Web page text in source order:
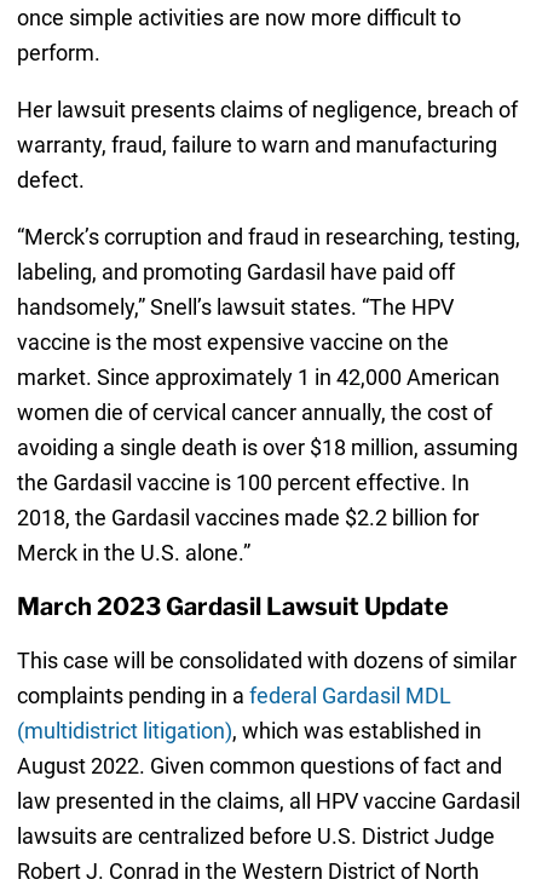
once simple activities are now more difficult to
perform.
Her lawsuit presents claims of negligence, breach of
warranty, fraud, failure to warn and manufacturing
defect.
“Merck’s corruption and fraud in researching, testing,
labeling, and promoting Gardasil have paid off
handsomely,” Snell’s lawsuit states. “The HPV
vaccine is the most expensive vaccine on the
market. Since approximately 1 in 42,000 American
women die of cervical cancer annually, the cost of
avoiding a single death is over $18 million, assuming
the Gardasil vaccine is 100 percent effective. In
2018, the Gardasil vaccines made $2.2 billion for
Merck in the U.S. alone.”
March 2023 Gardasil Lawsuit Update
This case will be consolidated with dozens of similar
complaints pending in a federal Gardasil MDL
(multidistrict litigation), which was established in
August 2022. Given common questions of fact and
law presented in the claims, all HPV vaccine Gardasil
lawsuits are centralized before U.S. District Judge
Robert J. Conrad in the Western District of North